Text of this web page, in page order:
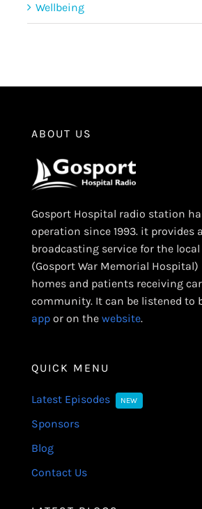
Wellbeing
ABOUT US
Gosport Hospital radio station
operation since 1993. it provides
broadcasting service for the
(Gosport War Memorial Hospital)
homes and patients receiving
community. It can be listened to
appor on the website.
QUICK MENU
Latest Episodes NEW
Sponsors
Blog
Contact Us